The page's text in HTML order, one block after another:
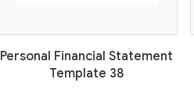
Personal Financial Statement
Template 38